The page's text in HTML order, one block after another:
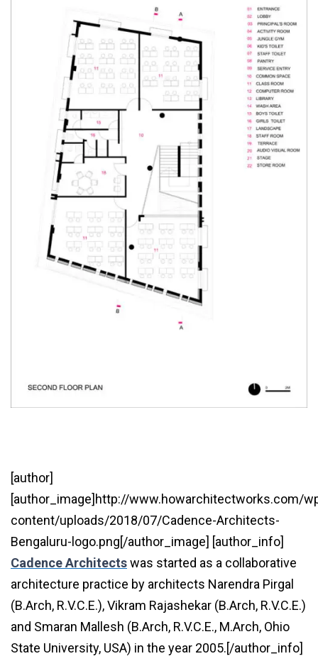
[author]
[author_image]http://www.howarchitectworks.com/
content/uploads/2018/07/Cadence-Architects-
Bengaluru-logo.png[/author_image] [author_info]
CadenceArchitectswas started as a collaborative
architecture practice by architects Narendra Pirgal
(B.Arch, R.V.C.E.), Vikram Rajashekar (B.Arch, R.V.C.E.)
and Smaran Mallesh (B.Arch, R.V.C.E., M.Arch, Ohio
State University, USA) in the year 2005.[/author_info]